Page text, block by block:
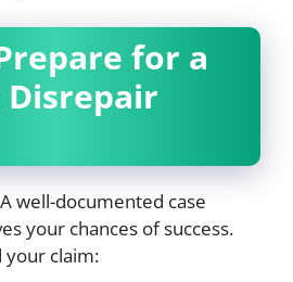
for a
Disrepair
well-documented case
your chances of success.
your claim: